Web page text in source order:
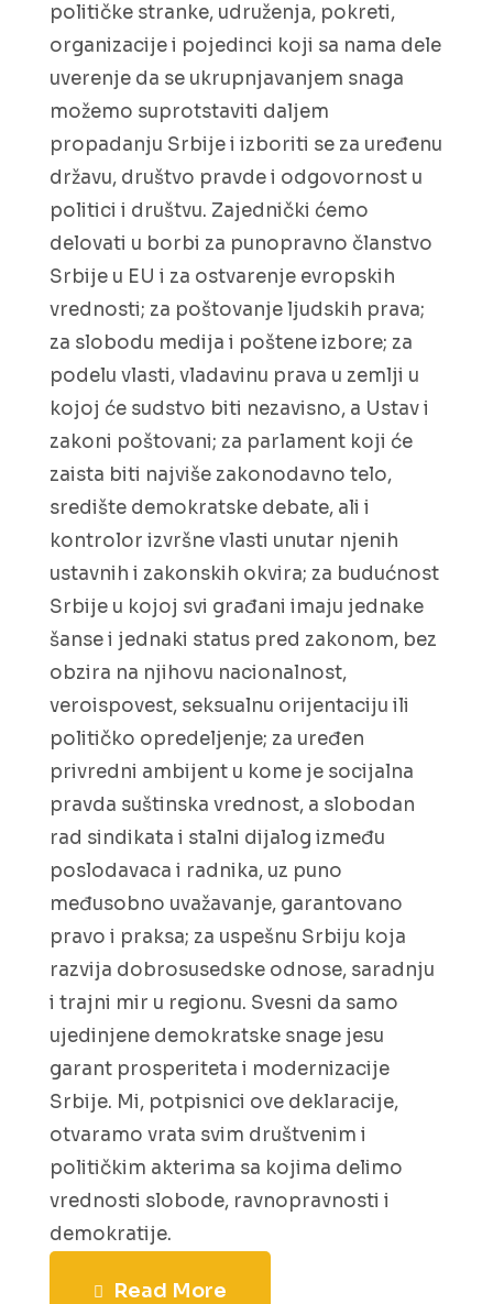
političke stranke, udruženja, pokreti,
organizacije i pojedinci koji sa nama dele
uverenje da se ukrupnjavanjem snaga
možemo suprotstaviti daljem
propadanju Srbije i izboriti se za uređenu
državu, društvo pravde i odgovornost u
politici i društvu. Zajednički ćemo
delovati u borbi za punopravno članstvo
Srbije u EU i za ostvarenje evropskih
vrednosti; za poštovanje ljudskih prava;
za slobodu medija i poštene izbore; za
podelu vlasti, vladavinu prava u zemlji u
kojoj će sudstvo biti nezavisno, a Ustav i
zakoni poštovani; za parlament koji će
zaista biti najviše zakonodavno telo,
središte demokratske debate, ali i
kontrolor izvršne vlasti unutar njenih
ustavnih i zakonskih okvira; za budućnost
Srbije u kojoj svi građani imaju jednake
šanse i jednaki status pred zakonom, bez
obzira na njihovu nacionalnost,
veroispovest, seksualnu orijentaciju ili
političko opredeljenje; za uređen
privredni ambijent u kome je socijalna
pravda suštinska vrednost, a slobodan
rad sindikata i stalni dijalog između
poslodavaca i radnika, uz puno
međusobno uvažavanje, garantovano
pravo i praksa; za uspešnu Srbiju koja
razvija dobrosusedske odnose, saradnju
i trajni mir u regionu. Svesni da samo
ujedinjene demokratske snage jesu
garant prosperiteta i modernizacije
Srbije. Mi, potpisnici ove deklaracije,
otvaramo vrata svim društvenim i
političkim akterima sa kojima delimo
vrednosti slobode, ravnopravnosti i
demokratije.
Read More